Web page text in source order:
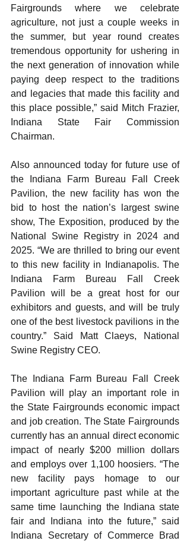
Fairgrounds where we celebrate
agriculture, not just a couple weeks in
the summer, but year round creates
tremendous opportunity for ushering in
the next generation of innovation while
paying deep respect to the traditions
and legacies that made this facility and
this place possible,” said Mitch Frazier,
Indiana State Fair Commission
Chairman.
Also announced today for future use of
the Indiana Farm Bureau Fall Creek
Pavilion, the new facility has won the
bid to host the nation’s largest swine
show, The Exposition, produced by the
National Swine Registry in 2024 and
2025. “We are thrilled to bring our event
to this new facility in Indianapolis. The
Indiana Farm Bureau Fall Creek
Pavilion will be a great host for our
exhibitors and guests, and will be truly
one of the best livestock pavilions in the
country.” Said Matt Claeys, National
Swine Registry CEO.
The Indiana Farm Bureau Fall Creek
Pavilion will play an important role in
the State Fairgrounds economic impact
and job creation. The State Fairgrounds
currently has an annual direct economic
impact of nearly $200 million dollars
and employs over 1,100 hoosiers. “The
new facility pays homage to our
important agriculture past while at the
same time launching the Indiana state
fair and Indiana into the future,” said
Indiana Secretary of Commerce Brad